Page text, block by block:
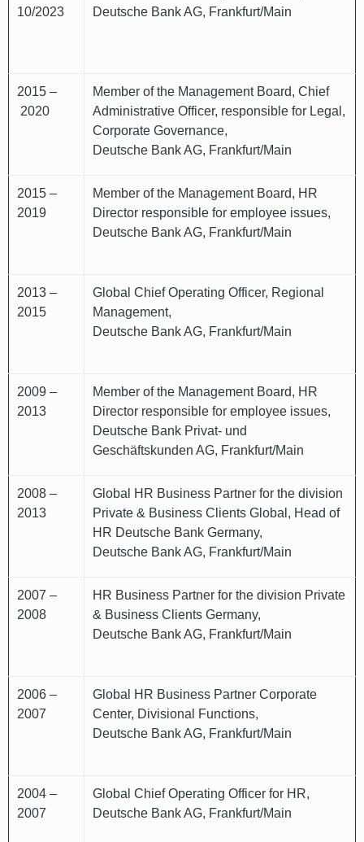
10/2023
Deutsche Bank AG, Frankfurt/Main
2015 –
2020
Member of the Management Board, Chief
Administrative Officer, responsible for Legal,
Corporate Governance,
Deutsche Bank AG, Frankfurt/Main
2015 –
2019
Member of the Management Board, HR
Director responsible for employee issues,
Deutsche Bank AG, Frankfurt/Main
2013 –
2015
Global Chief Operating Officer, Regional
Management,
Deutsche Bank AG, Frankfurt/Main
2009 –
2013
Member of the Management Board, HR
Director responsible for employee issues,
Deutsche Bank Privat- und
Geschäftskunden AG, Frankfurt/Main
2008 –
2013
Global HR Business Partner for the division
Private & Business Clients Global, Head of
HR Deutsche Bank Germany,
Deutsche Bank AG, Frankfurt/Main
2007 –
2008
HR Business Partner for the division Private
& Business Clients Germany,
Deutsche Bank AG, Frankfurt/Main
2006 –
2007
Global HR Business Partner Corporate
Center, Divisional Functions,
Deutsche Bank AG, Frankfurt/Main
2004 –
2007
Global Chief Operating Officer for HR,
Deutsche Bank AG, Frankfurt/Main